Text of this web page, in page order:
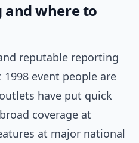
where to
reputable reporting
event people are
have put quick
coverage at
at major national